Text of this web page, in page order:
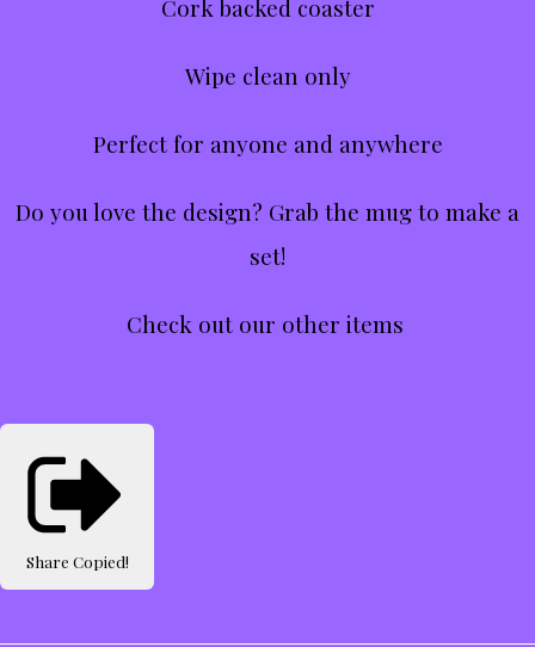
Cork backed coaster
Wipe clean only
Perfect for anyone and anywhere
Do you love the design? Grab the mug to make a
set!
Check out our other items
Share Copied!